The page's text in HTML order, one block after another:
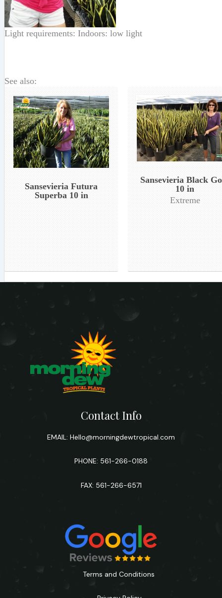
Light requirements: Indoors: low light
See also:
Sansevieria Futura
Superba 10 in
Sansevieria Black
10 in
Extreme
Contact Info
EMAIL: Hello@morningdewtropical.com
PHONE: 561-266-0188
FAX: 561-266-6571
Terms and Conditions